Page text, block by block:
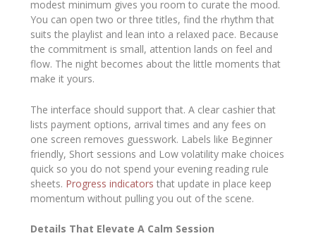
modest minimum gives you room to curate the mood.
You can open two or three titles, find the rhythm that
suits the playlist and lean into a relaxed pace. Because
the commitment is small, attention lands on feel and
flow. The night becomes about the little moments that
make it yours.
The interface should support that. A clear cashier that
lists payment options, arrival times and any fees on
one screen removes guesswork. Labels like Beginner
friendly, Short sessions and Low volatility make choices
quick so you do not spend your evening reading rule
sheets. Progress indicators that update in place keep
momentum without pulling you out of the scene.
Details That Elevate A Calm Session